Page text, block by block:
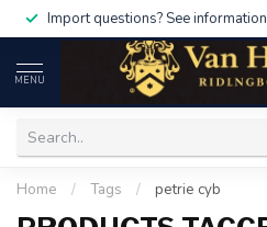
Import questions? See information
MENU
Home / Tags / petrie cyb